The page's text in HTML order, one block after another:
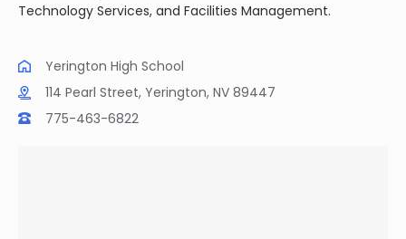
Technology Services, and Facilities Management.
Yerington High School
114 Pearl Street, Yerington, NV 89447
775-463-6822